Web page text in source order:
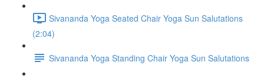
Sivananda Yoga Seated Chair Yoga Sun Salutations
(2:04)
Sivananda Yoga Standing Chair Yoga Sun Salutations